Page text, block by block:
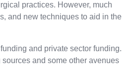
practices. However, much
and new techniques to aid in the
and private sector funding.
and some other avenues